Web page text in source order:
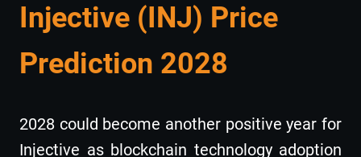
Injective (INJ) Price
Prediction 2028
2028 could become another positive year for
Injective as blockchain technology adoption